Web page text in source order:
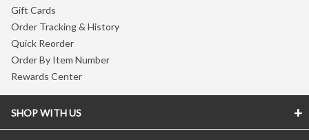
Gift Cards
Order Tracking & History
Quick Reorder
Order By Item Number
Rewards Center
SHOP WITH US